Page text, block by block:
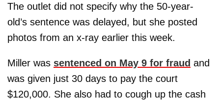
The outlet did not specify why the 50-year-
old’s sentence was delayed, but she posted
photos from an x-ray earlier this week.
Miller was sentenced on May 9 for fraud and
was given just 30 days to pay the court
$120,000. She also had to cough up the cash